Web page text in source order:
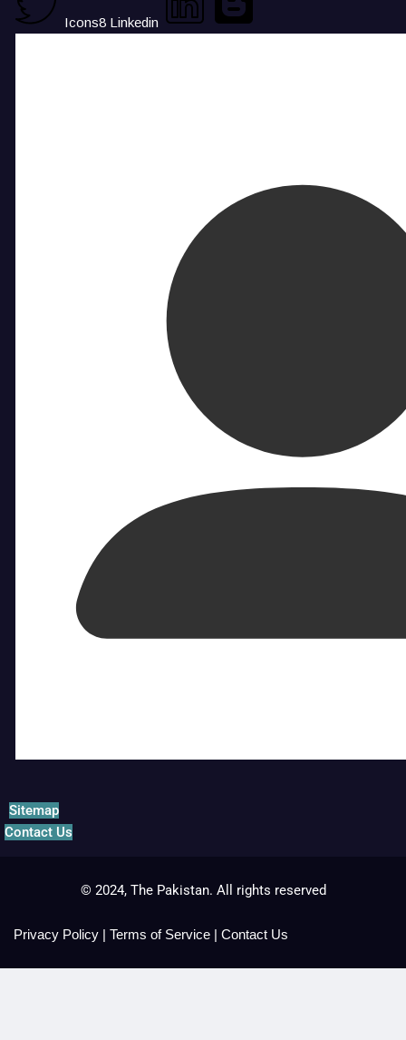
Icons8 Linkedin
Sitemap
Contact Us
© 2024, The Pakistan. All rights reserved
Privacy Policy | Terms of Service | Contact Us